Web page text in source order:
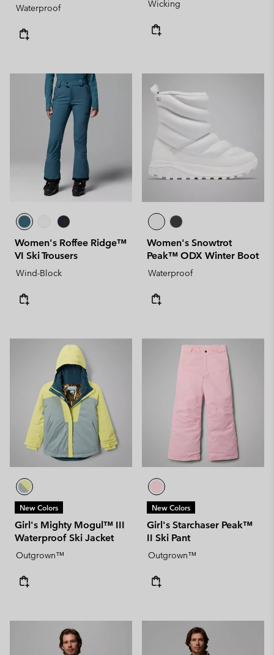
Waterproof Wicking
Women's Roffee Ridge™
VI Ski Trousers
Wind-Block
Women's Snowtrot
Peak™ ODX Winter Boot
Waterproof
New Colors
Girl's Mighty Mogul™ III
Waterproof Ski Jacket
Outgrown™
New Colors
Girl's Starchaser Peak™
II Ski Pant
Outgrown™